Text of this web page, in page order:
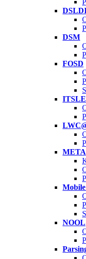
DSM
FOSD
ITSLE
META
NOOL